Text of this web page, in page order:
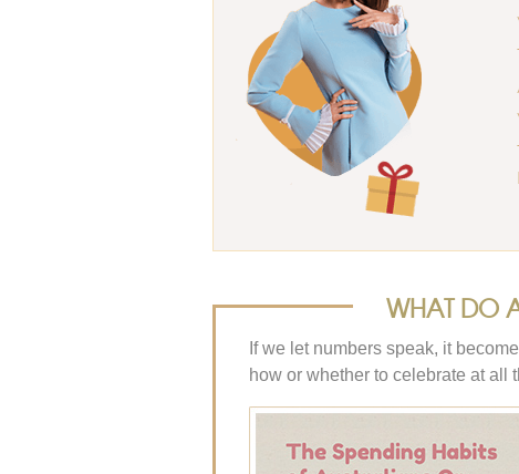
WHAT DO
If we let numbers speak, it
how or whether to celebrate at all